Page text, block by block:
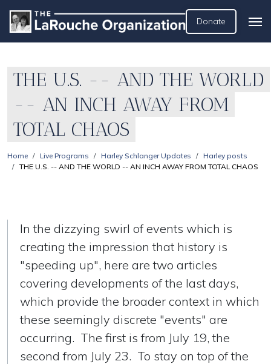
Donate
THE U.S. -- AND THE WORLD
-- AN INCH AWAY FROM
TOTAL CHAOS
Home Live Programs Harley Schlanger Updates
Harley posts
THE U.S. -- AND THE WORLD -- AN INCH AWAY FROM TOTAL CHAOS
In the dizzying swirl of events which is
creating the impression that history is
"speeding up", here are two articles
covering developments of the last days,
which provide the broader context in which
these seemingly discrete "events" are
occurring. The first is from July 19, the
second from July 23. To stay on top of the